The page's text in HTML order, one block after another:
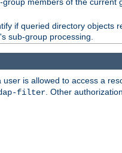
if queried directory objects
sub-group processing.
is allowed to access a
filter. Other